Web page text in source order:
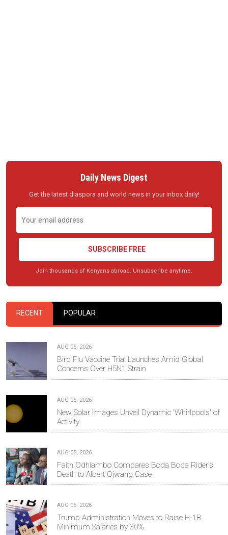
Daily News Digest
Get the latest diaspora and world news in your inbox daily!
SUBSCRIBE FREE
Join thousands of Kenyans abroad. Unsubscribe anytime.
RECENT POPULAR
AUG 05, 2026
Bird Flu Vaccine Trial Launches Amid Global
Concerns Over H5N1 Strain
AUG 05, 2026
New Solar Images Unveil Dynamic 'Whirlpools' of
Activity
AUG 05, 2026
Faith Odhiambo Compares Boda Boda Rider's
Death to Albert Ojwang Case
AUG 05, 2026
Trump Administration Moves to Raise H-1B
Minimum Salaries by 30%